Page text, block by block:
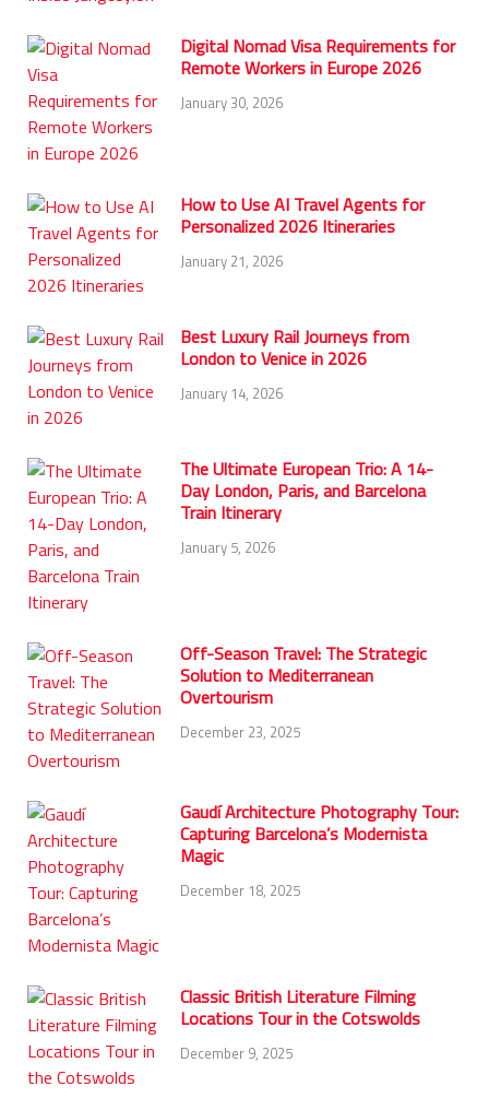
Digital Nomad Visa Requirements for
Remote Workers in Europe 2026
January 30, 2026
How to Use AI Travel Agents for
Personalized 2026 Itineraries
January 21, 2026
Best Luxury Rail Journeys from
London to Venice in 2026
January 14, 2026
The Ultimate European Trio: A 14-
Day London, Paris, and Barcelona
Train Itinerary
January 5, 2026
Off-Season Travel: The Strategic
Solution to Mediterranean
Overtourism
December 23, 2025
Gaudí Architecture Photography Tour:
Capturing Barcelona’s Modernista
Magic
December 18, 2025
Classic British Literature Filming
Locations Tour in the Cotswolds
December 9, 2025